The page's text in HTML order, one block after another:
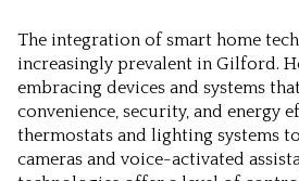
The integration of smart home
increasingly prevalent in Gilford.
embracing devices and systems
convenience, security, and energy
thermostats and lighting systems
cameras and voice-activated